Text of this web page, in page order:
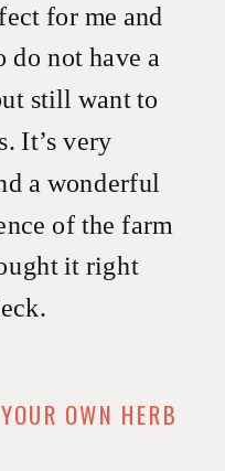
for me and
do not have a
still want to
It’s very
a wonderful
of the farm
it right
OWN HERB